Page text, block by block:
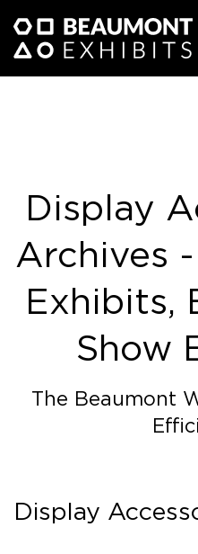
Display
Archives
Exhibits,
Show
The Beaumont
Display